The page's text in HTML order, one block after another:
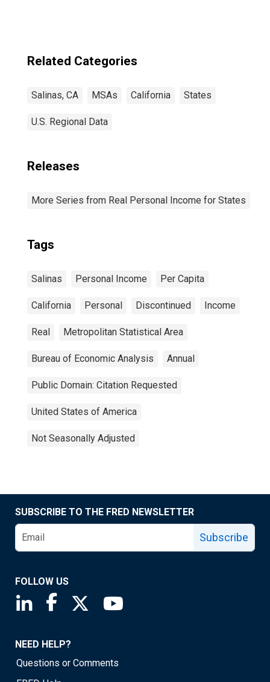
Related Categories
Salinas, CA MSAs California States
U.S. Regional Data
Releases
More Series from Real Personal Income for States
Tags
Salinas Personal Income Per Capita
California Personal Discontinued Income
Real Metropolitan Statistical Area
Bureau of Economic Analysis Annual
Public Domain: Citation Requested
United States of America
Not Seasonally Adjusted
SUBSCRIBE TO THE FRED NEWSLETTER
Subscribe
FOLLOW US
Saint Louis Fed linkedin page
Saint Louis Fed facebook page
Saint Louis Fed X page
NEED HELP?
Questions or Comments